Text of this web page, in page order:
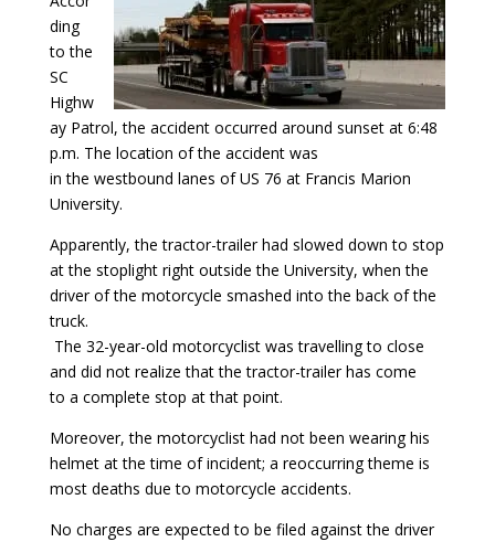
ding
to the
SC
Highw
ay Patrol, the accident occurred around sunset at 6:48
p.m. The location of the accident was
in the westbound lanes of US 76 at Francis Marion
University.
Apparently, the tractor-trailer had slowed down to stop
at the stoplight right outside the University, when the
driver of the motorcycle smashed into the back of the
truck.
The 32-year-old motorcyclist was travelling to close
and did not realize that the tractor-trailer has come
to a complete stop at that point.
Moreover, the motorcyclist had not been wearing his
helmet at the time of incident; a reoccurring theme is
most deaths due to motorcycle accidents.
No charges are expected to be filed against the driver